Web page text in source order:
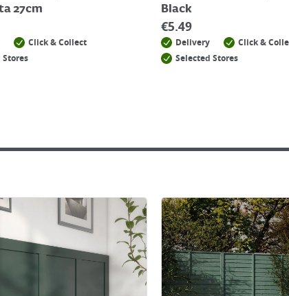
27cm
Click & Collect
Stores
Black
€5.49
Delivery
Click &
Selected Stores